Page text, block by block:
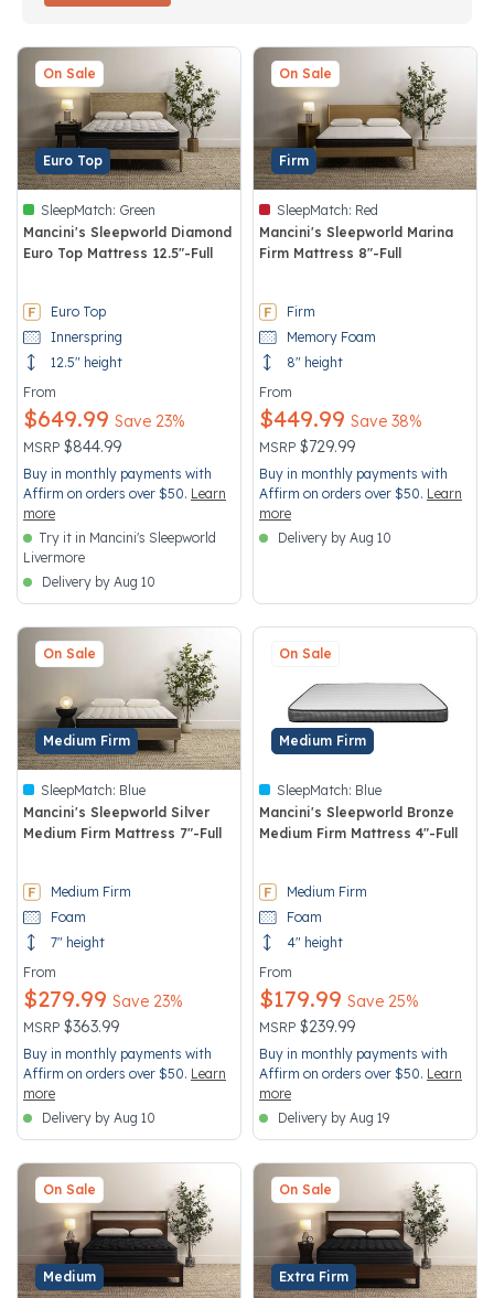
Euro Top
On Sale
SleepMatch: Green
Mancini's Sleepworld Diamond
Euro Top Mattress 12.5"-Full
Euro Top
Innerspring
12.5" height
From
Price reduced from
MSRP $844.99
to
Save 23%
$649.99
Buy in monthly payments with
Affirm on orders over $50. Learn
more
Try it in Mancini's Sleepworld
Livermore
Delivery by Aug 10
Firm
On Sale
SleepMatch: Red
Mancini's Sleepworld Marina
Firm Mattress 8"-Full
Firm
Memory Foam
8" height
From
Price reduced from
MSRP $729.99
to
Save 38%
$449.99
Buy in monthly payments with
Affirm on orders over $50. Learn
more
Delivery by Aug 10
Medium Firm
On Sale
SleepMatch: Blue
Mancini's Sleepworld Silver
Medium Firm Mattress 7"-Full
Medium Firm
Foam
7" height
From
Price reduced from
MSRP $363.99
to
Save 23%
$279.99
Buy in monthly payments with
Affirm on orders over $50. Learn
more
Delivery by Aug 10
Medium Firm
On Sale
SleepMatch: Blue
Mancini's Sleepworld Bronze
Medium Firm Mattress 4"-Full
Medium Firm
Foam
4" height
From
Price reduced from
MSRP $239.99
to
Save 25%
$179.99
Buy in monthly payments with
Affirm on orders over $50. Learn
more
Delivery by Aug 19
Medium
On Sale
Extra Firm
On Sale